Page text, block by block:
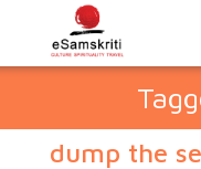
dump the